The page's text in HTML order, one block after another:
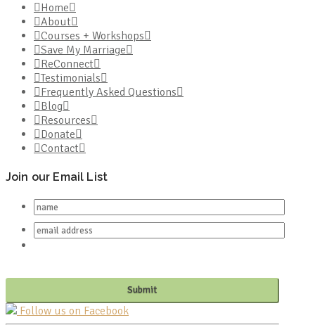
Home
About
Courses + Workshops
Save My Marriage
ReConnect
Testimonials
Frequently Asked Questions
Blog
Resources
Donate
Contact
Join our Email List
Follow us on Facebook